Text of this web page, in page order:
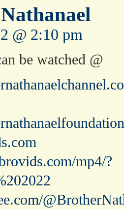
@ 2:10 pm
be watched @
mp4/?